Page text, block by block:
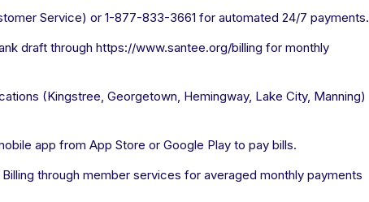
Service) or 1-877-833-3661 for automated 24/7 payments.
draft through https://www.santee.org/billing for monthly
(Kingstree, Georgetown, Hemingway, Lake City, Manning)
app from App Store or Google Play to pay bills.
Billing through member services for averaged monthly payments